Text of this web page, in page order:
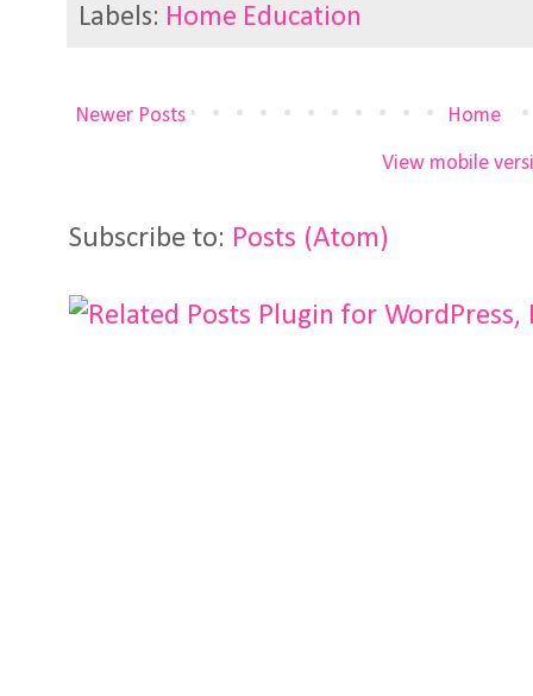
Labels: Home Education
Newer Posts Home
View mobile
Subscribe to: Posts (Atom)